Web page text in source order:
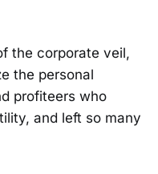
the corporate veil,
the personal
profiteers who
and left so many